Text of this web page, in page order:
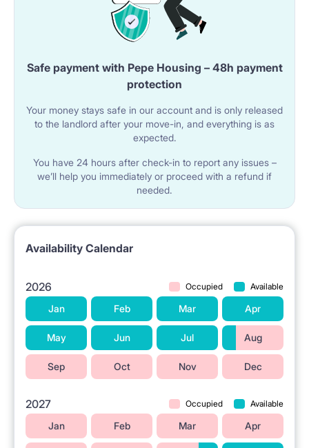
Safe payment with Pepe Housing – 48h payment
protection
Your money stays safe in our account and is only released
to the landlord after your move-in, and everything is as
expected.
You have 24 hours after check-in to report any issues –
we’ll help you immediately or proceed with a refund if
needed.
Availability Calendar
2026 Occupied Available
Jan Feb Mar Apr
May Jun Jul Aug
Sep Oct Nov Dec
2027 Occupied Available
Jan Feb Mar Apr